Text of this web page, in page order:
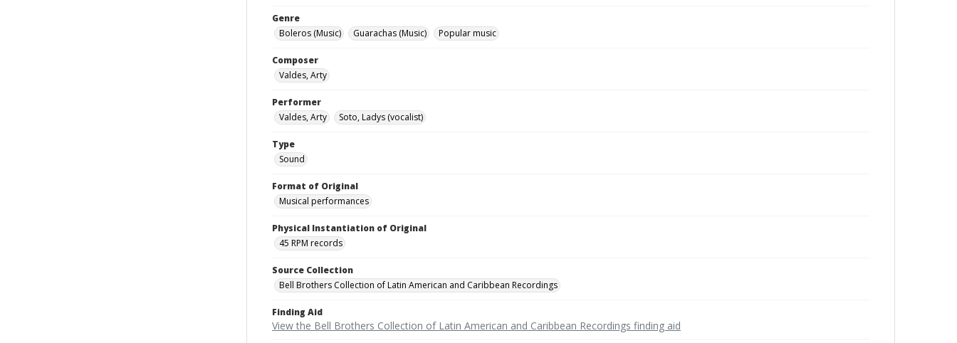
Genre
Boleros (Music)
Guarachas (Music) Popular music
Composer
Valdes, Arty
Performer
Valdes, Arty
Soto, Ladys (vocalist)
Type
Sound
Format of Original
Musical performances
Physical Instantiation of Original
45 RPM records
Source Collection
Bell Brothers Collection of Latin American and Caribbean Recordings
Finding Aid
View the Bell Brothers Collection of Latin American and Caribbean Recordings finding aid